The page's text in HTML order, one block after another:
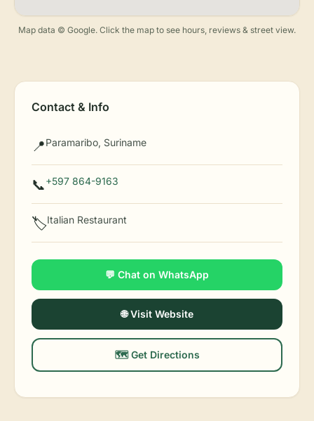
Map data © Google. Click the map to see hours, reviews & street view.
Contact & Info
📍Paramaribo, Suriname
📞+597 864-9163
🏷️Italian Restaurant
💬 Chat on WhatsApp
🌐 Visit Website
🗺️ Get Directions